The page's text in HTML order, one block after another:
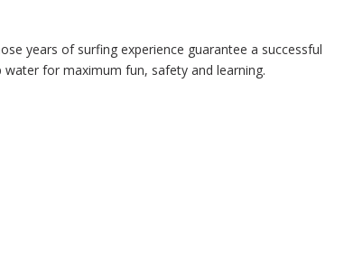
years of surfing experience guarantee a successful
for maximum fun, safety and learning.